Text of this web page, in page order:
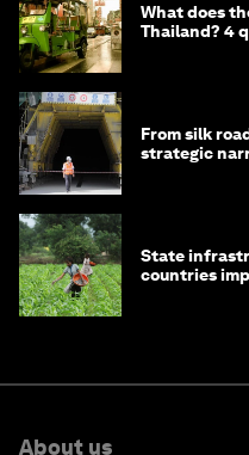
What does
Thailand? 4
From silk
strategic
State
countries
About us